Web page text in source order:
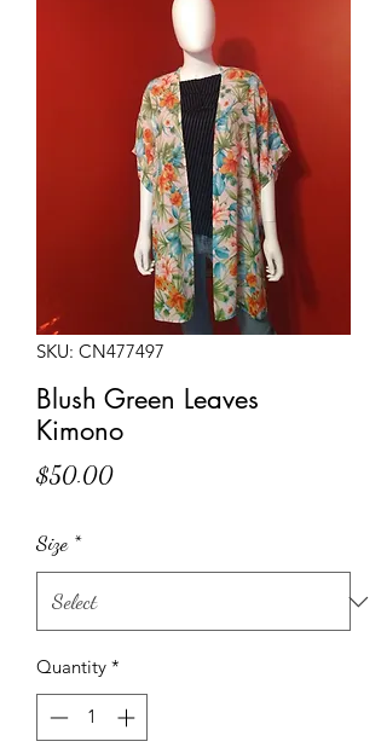
SKU: CN477497
Blush Green Leaves
Kimono
$50.00Price
Size *
Quantity *